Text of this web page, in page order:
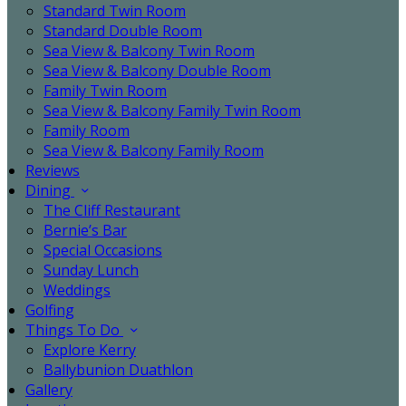
Standard Twin Room
Standard Double Room
Sea View & Balcony Twin Room
Sea View & Balcony Double Room
Family Twin Room
Sea View & Balcony Family Twin Room
Family Room
Sea View & Balcony Family Room
Reviews
Dining
The Cliff Restaurant
Bernie’s Bar
Special Occasions
Sunday Lunch
Weddings
Golfing
Things To Do
Explore Kerry
Ballybunion Duathlon
Gallery